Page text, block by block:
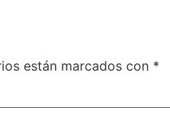
están marcados con *